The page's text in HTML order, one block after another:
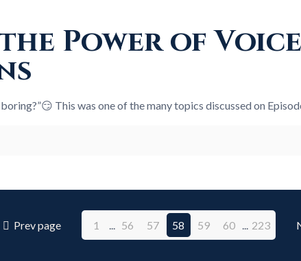
Power of
This was one of the many topics discussed on
Prev page 1 ... 56 57 58 59 60 ... 223